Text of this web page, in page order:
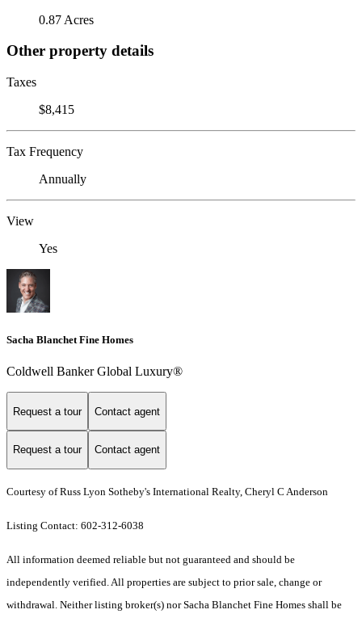
0.87 Acres
Other property details
Taxes
$8,415
Tax Frequency
Annually
View
Yes
Sacha Blanchet Fine Homes
Coldwell Banker Global Luxury®
Request a tour Contact agent
Request a tour Contact agent
Courtesy of Russ Lyon Sotheby's International Realty, Cheryl C Anderson
Listing Contact: 602-312-6038
All information deemed reliable but not guaranteed and should be
independently verified. All properties are subject to prior sale, change or
withdrawal. Neither listing broker(s) nor Sacha Blanchet Fine Homes shall be